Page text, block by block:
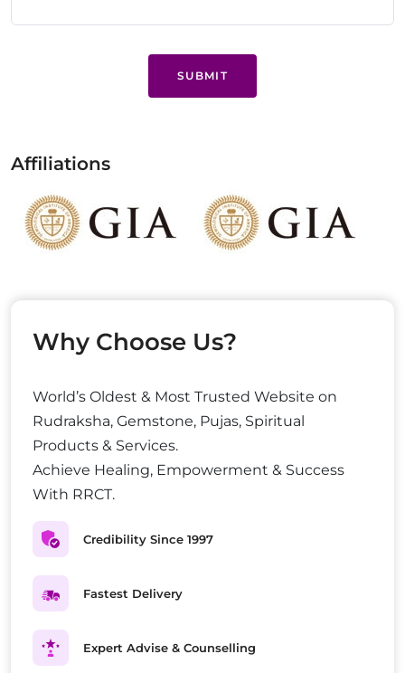
SUBMIT
Affiliations
Why Choose Us?
World’s Oldest & Most Trusted Website on
Rudraksha, Gemstone, Pujas, Spiritual
Products & Services.
Achieve Healing, Empowerment & Success
With RRCT.
Credibility Since 1997
Fastest Delivery
Expert Advise & Counselling